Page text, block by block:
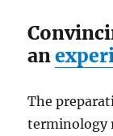
an
The
terminology